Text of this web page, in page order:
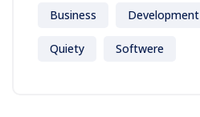
Business Development
Quiety Softwere